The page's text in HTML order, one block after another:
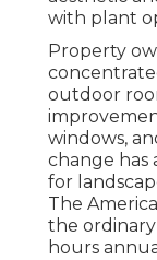
with plant
Property
outdoor
windows,
change has
for
The
the
hours